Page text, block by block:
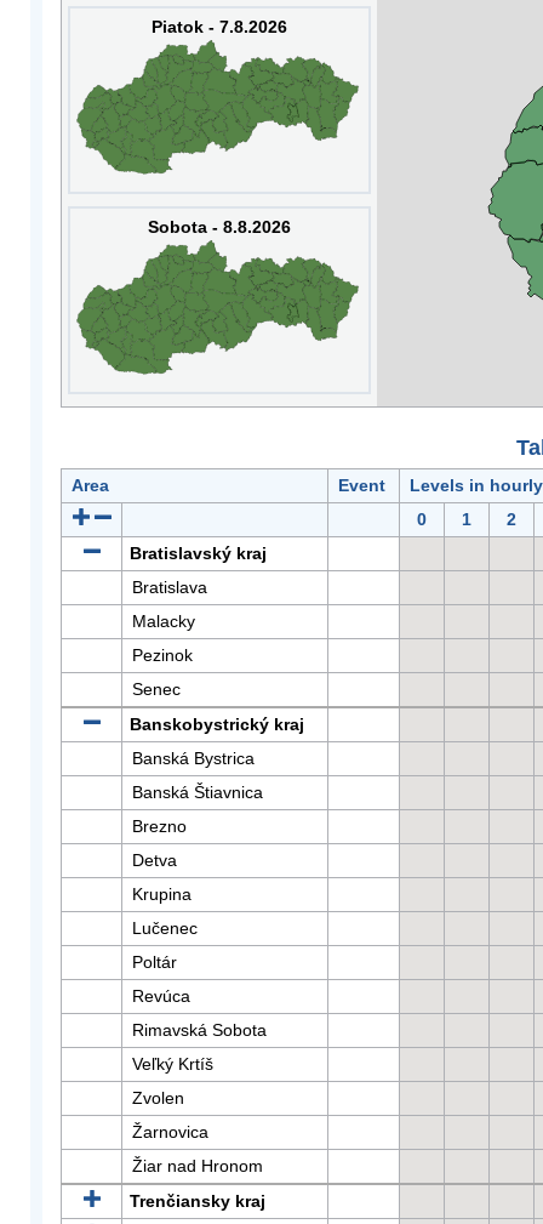
Piatok - 7.8.2026
Sobota - 8.8.2026
Area Event
Levels in
0
1
2
Bratislavský kraj
Bratislava
Malacky
Pezinok
Senec
Banskobystrický kraj
Banská Bystrica
Banská Štiavnica
Brezno
Detva
Krupina
Lučenec
Poltár
Revúca
Rimavská Sobota
Veľký Krtíš
Zvolen
Žarnovica
Žiar nad Hronom
Trenčiansky kraj